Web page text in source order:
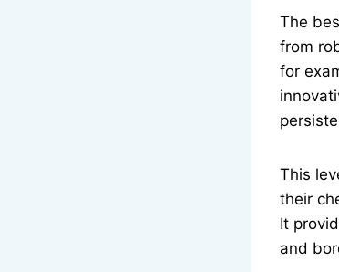
The
from
for
This
their
It
and